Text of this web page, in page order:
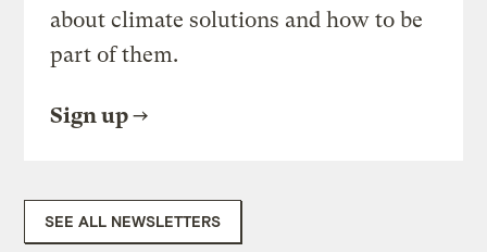
about climate solutions and how to be
part of them.
Sign up
SEE ALL NEWSLETTERS